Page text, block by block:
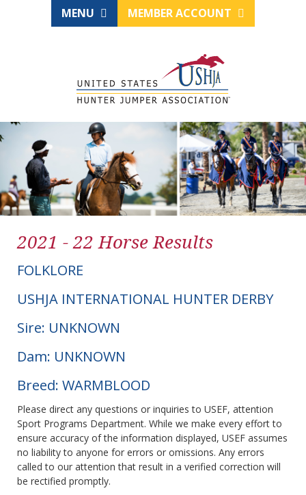
MENU MEMBER ACCOUNT
2021 - 22 Horse Results
FOLKLORE
USHJA INTERNATIONAL HUNTER DERBY
Sire: UNKNOWN
Dam: UNKNOWN
Breed: WARMBLOOD
Please direct any questions or inquiries to USEF, attention
Sport Programs Department. While we make every effort to
ensure accuracy of the information displayed, USEF assumes
no liability to anyone for errors or omissions. Any errors
called to our attention that result in a verified correction will
be rectified promptly.